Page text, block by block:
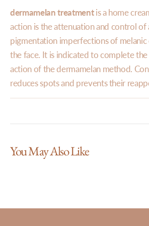
dermamelan treatmentis a home
action is the attenuation and control of
pigmentation imperfections of
the face. It is indicated to complete
action of the dermamelan method.
reduces spots and prevents their
You May Also Like